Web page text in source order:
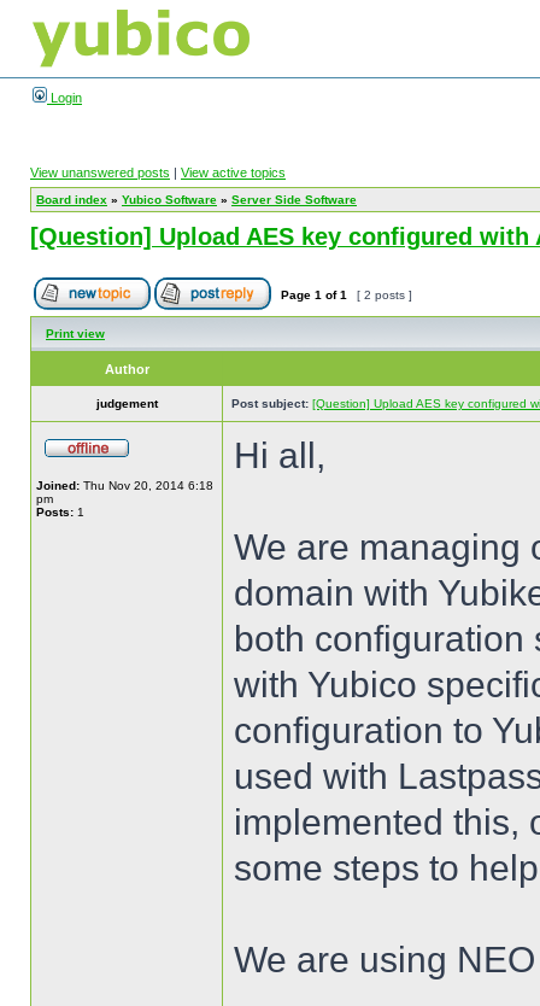
Login
View unanswered posts | View active topics
Board index » Yubico Software » Server Side Software
[Question] Upload AES key configured with
Page 1 of1 [ 2 posts ]
Print view
Author
judgement Post subject: [Question] Upload AES key configured
Joined: Thu Nov 20, 2014 6:18
pm
Posts: 1
Hi all,
We are managing
domain with
both configuration
with Yubico
configuration to
used with
implemented this,
some steps to
We are using